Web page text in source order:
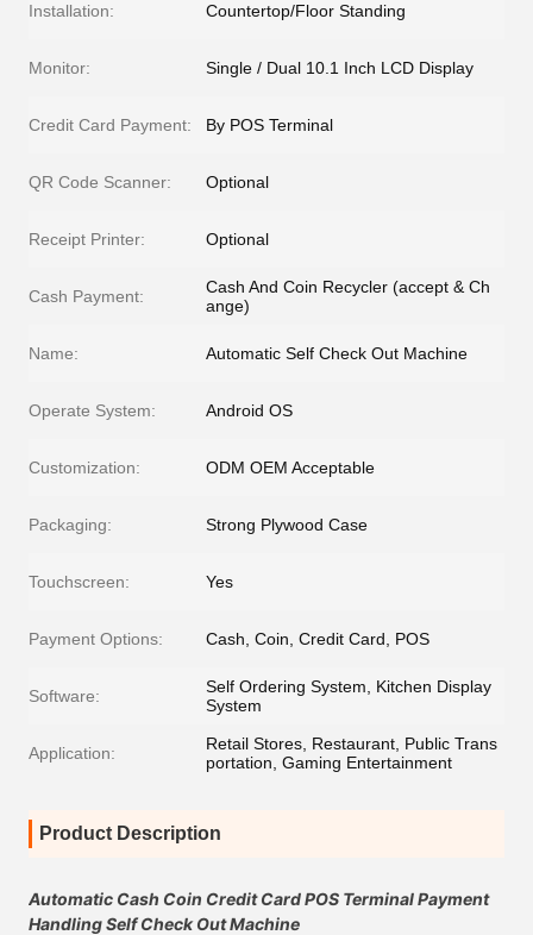
Installation: Countertop/Floor Standing
Monitor: Single / Dual 10.1 Inch LCD Display
Credit Card Payment: By POS Terminal
QR Code Scanner: Optional
Receipt Printer: Optional
Cash Payment:
Cash And Coin Recycler (accept & Ch
ange)
Name: Automatic Self Check Out Machine
Operate System: Android OS
Customization: ODM OEM Acceptable
Packaging: Strong Plywood Case
Touchscreen: Yes
Payment Options: Cash, Coin, Credit Card, POS
Software:
Self Ordering System, Kitchen Display
System
Application:
Retail Stores, Restaurant, Public Trans
portation, Gaming Entertainment
Product Description
Automatic Cash Coin Credit Card POS Terminal Payment
Handling Self Check Out Machine